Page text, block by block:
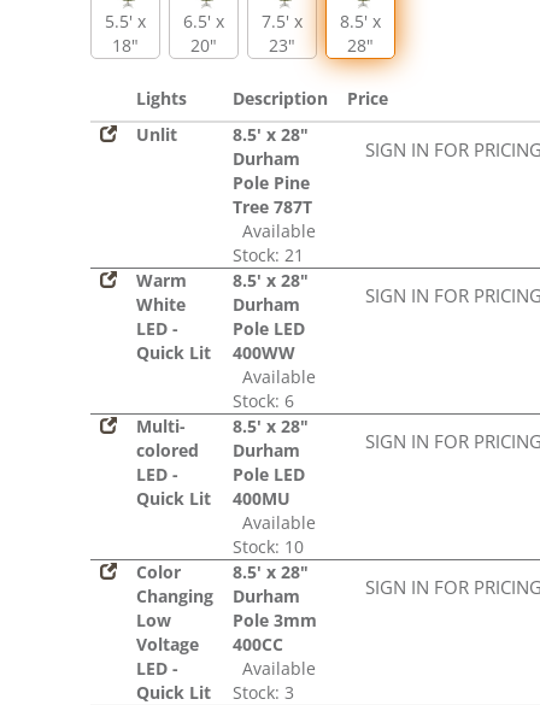
5.5' x
18"
6.5' x
20"
7.5' x
23"
8.5' x
28"
Lights Description
Price
Unlit
8.5' x 28"
Durham
Pole Pine
Tree 787T
Available
Stock: 21
SIGN IN FOR
Warm
White
LED -
Quick Lit
8.5' x 28"
Durham
Pole LED
400WW
Available
Stock: 6
SIGN IN FOR
Multi-
colored
LED -
Quick Lit
8.5' x 28"
Durham
Pole LED
400MU
Available
Stock: 10
SIGN IN FOR
Color
Changing
Low
Voltage
LED -
Quick Lit
8.5' x 28"
Durham
Pole 3mm
400CC
Available
Stock: 3
SIGN IN FOR